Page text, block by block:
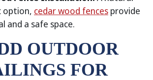
option, cedar wood fences provide
and a safe space.
OUTDOOR
FOR